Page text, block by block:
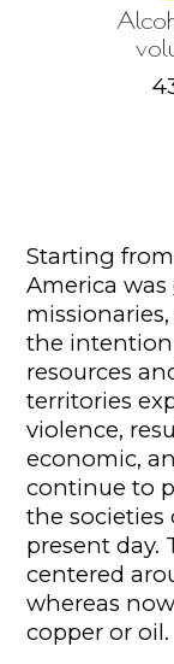
Starting
America was
the
resources
territories
violence,
economic,
continue to
the
present day.
centered
whereas
copper or oil.